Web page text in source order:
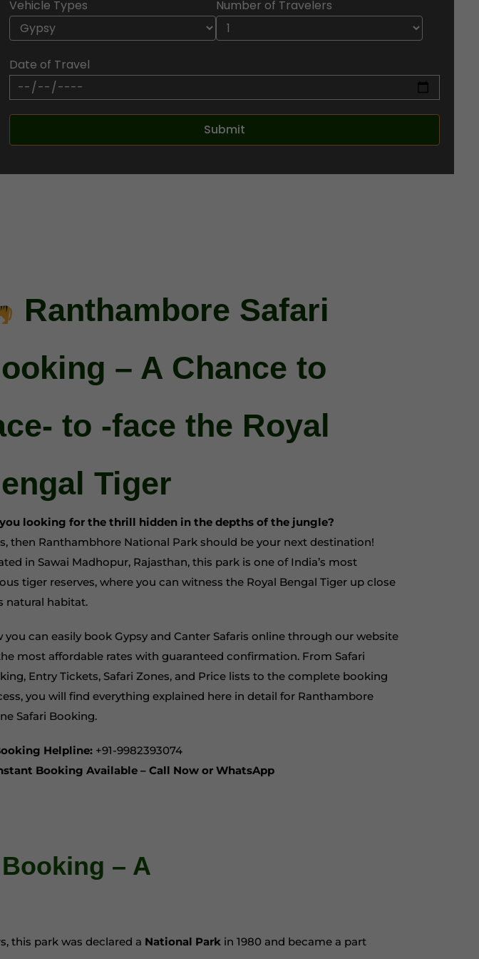
Vehicle Types Number of Travelers
Date of Travel
Ranthambore Safari
– A Chance to
to -face the Royal
Tiger
looking for the thrill hidden in the depths of the jungle?
then Ranthambhore National Park should be your next destination!
in Sawai Madhopur, Rajasthan, this park is one of India’s most
tiger reserves, where you can witness the Royal Bengal Tiger up close
natural habitat.
you can easily book Gypsy and Canter Safaris online through our website
most affordable rates with guaranteed confirmation. From Safari
Entry Tickets, Safari Zones, and Price lists to the complete booking
you will find everything explained here in detail for Ranthambore
Safari Booking.
Helpline: +91-9982393074
Booking Available – Call Now or WhatsApp
– A
this park was declared a National Park in 1980 and became a part